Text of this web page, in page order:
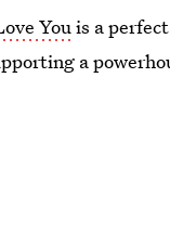
Youis a
a